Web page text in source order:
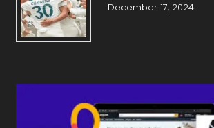
December 17, 2024